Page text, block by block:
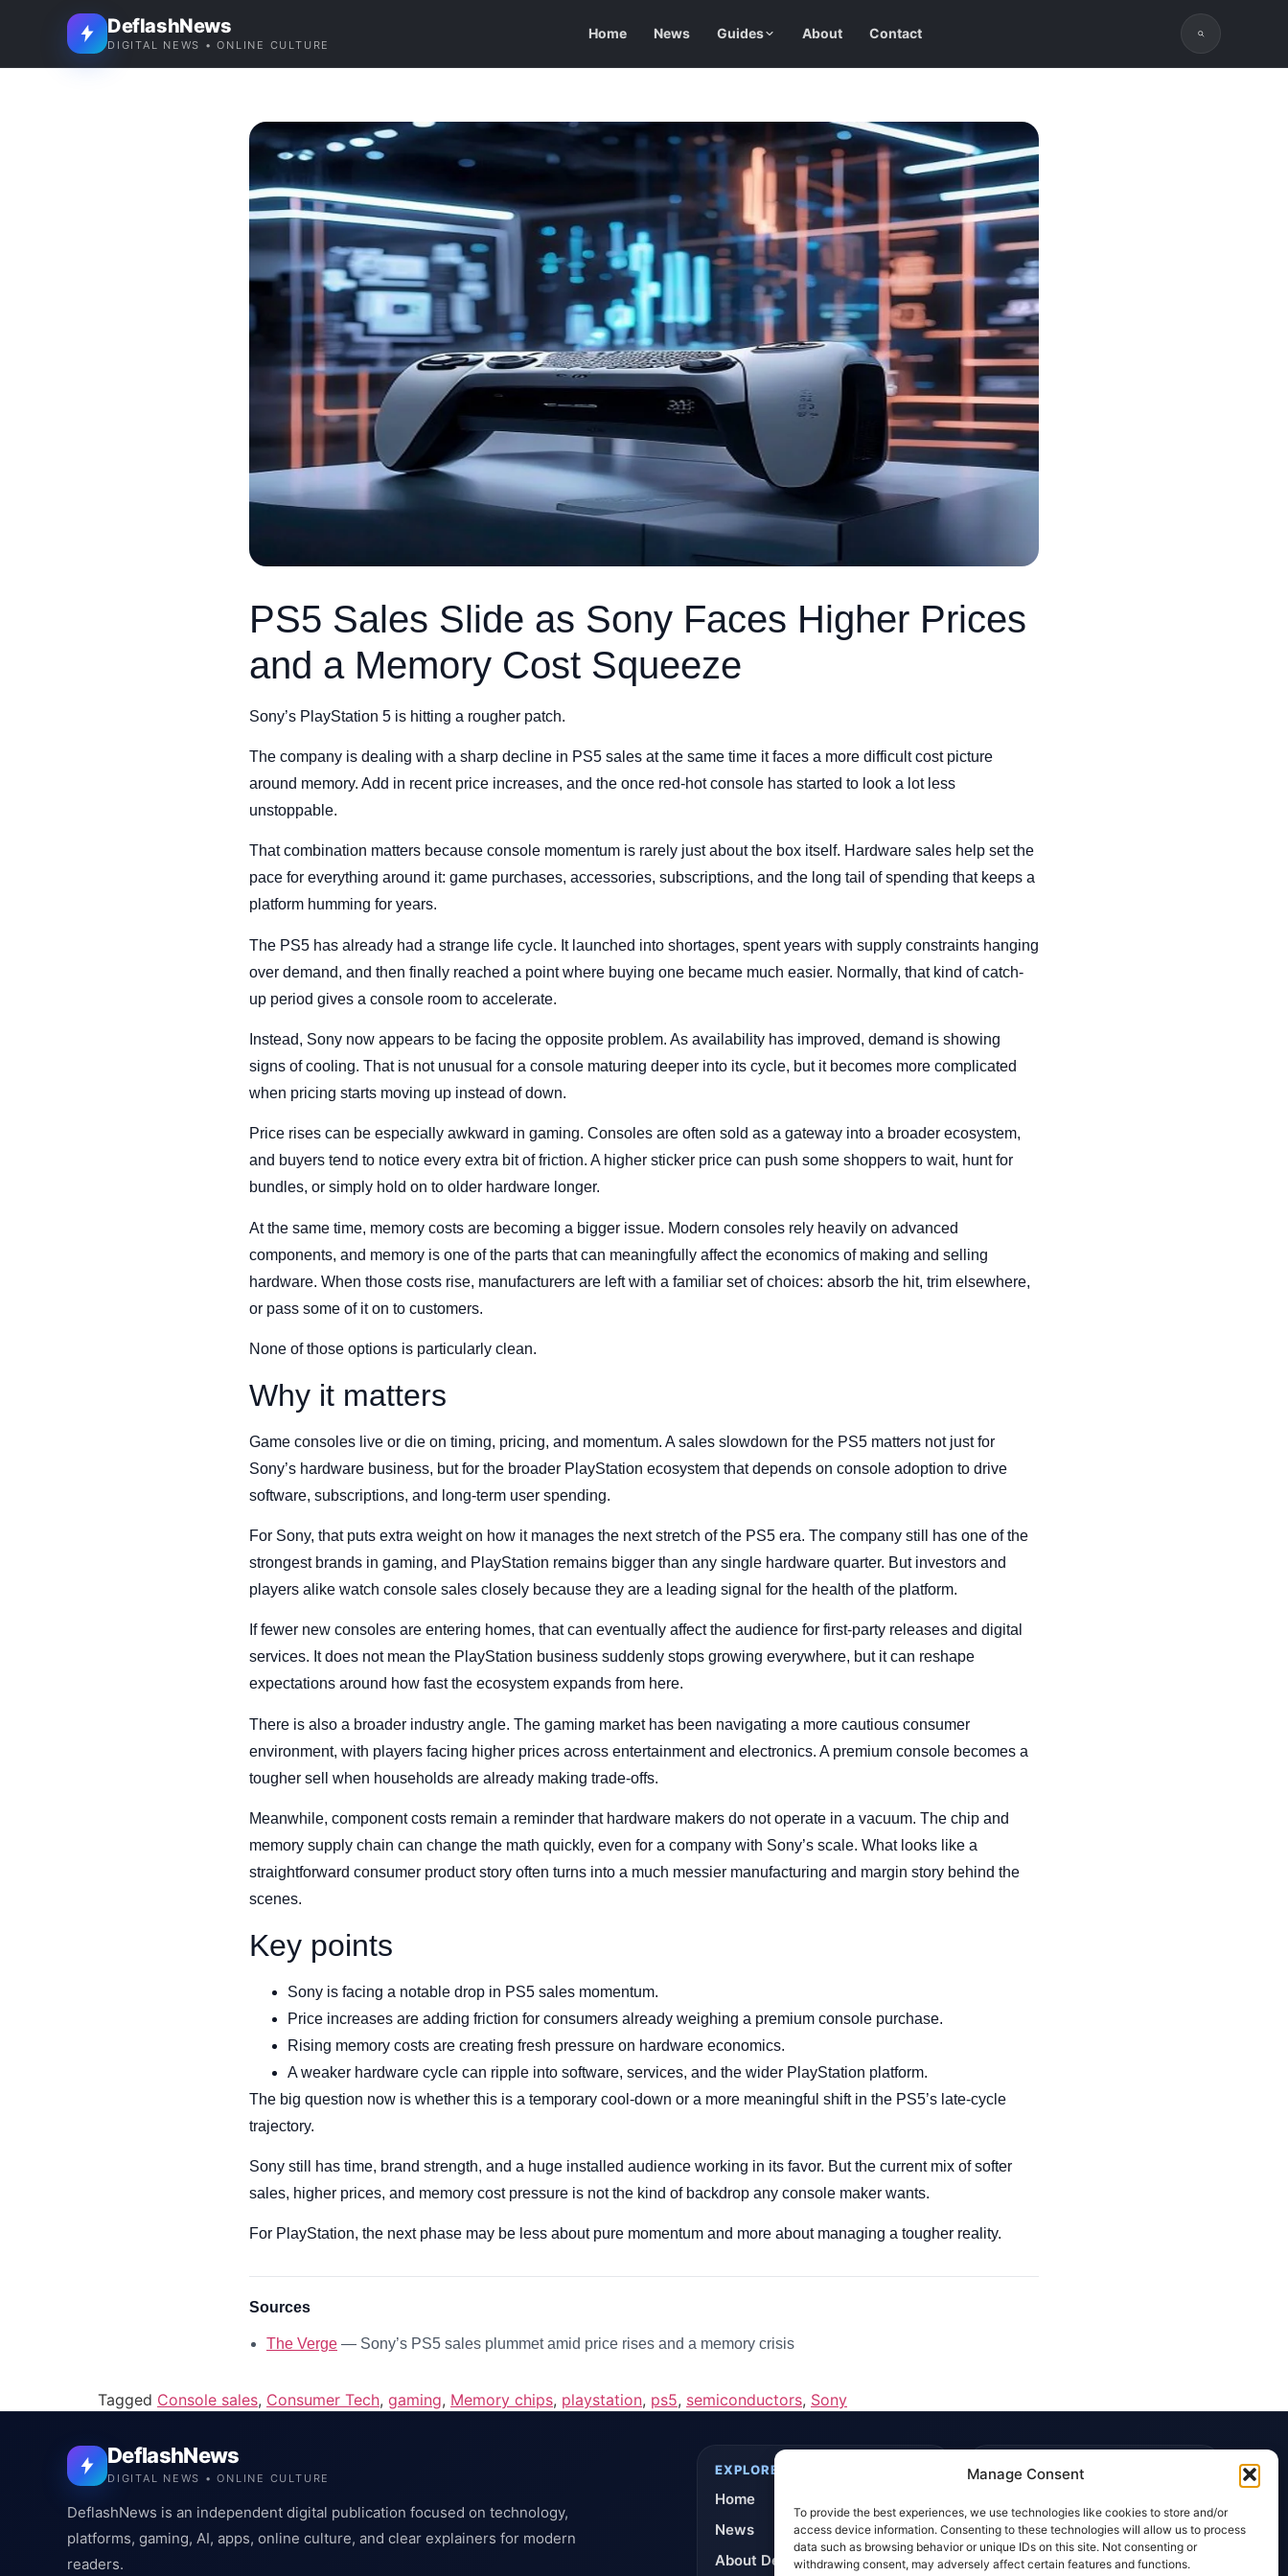
Manage Consent
To provide the best experiences, we use technologies like cookies to store and/or
access device information. Consenting to these technologies will allow us to process
data such as browsing behavior or unique IDs on this site. Not consenting or
withdrawing consent, may adversely affect certain features and functions.
DeflashNews
DIGITAL NEWS • ONLINE CULTURE
Home News Guides About Contact
PS5 Sales Slide as Sony Faces Higher Prices
and a Memory Cost Squeeze
Sony’s PlayStation 5 is hitting a rougher patch.
The company is dealing with a sharp decline in PS5 sales at the same time it faces a more difficult cost picture
around memory. Add in recent price increases, and the once red-hot console has started to look a lot less
unstoppable.
That combination matters because console momentum is rarely just about the box itself. Hardware sales help set the
pace for everything around it: game purchases, accessories, subscriptions, and the long tail of spending that keeps a
platform humming for years.
The PS5 has already had a strange life cycle. It launched into shortages, spent years with supply constraints hanging
over demand, and then finally reached a point where buying one became much easier. Normally, that kind of catch-
up period gives a console room to accelerate.
Instead, Sony now appears to be facing the opposite problem. As availability has improved, demand is showing
signs of cooling. That is not unusual for a console maturing deeper into its cycle, but it becomes more complicated
when pricing starts moving up instead of down.
Price rises can be especially awkward in gaming. Consoles are often sold as a gateway into a broader ecosystem,
and buyers tend to notice every extra bit of friction. A higher sticker price can push some shoppers to wait, hunt for
bundles, or simply hold on to older hardware longer.
At the same time, memory costs are becoming a bigger issue. Modern consoles rely heavily on advanced
components, and memory is one of the parts that can meaningfully affect the economics of making and selling
hardware. When those costs rise, manufacturers are left with a familiar set of choices: absorb the hit, trim elsewhere,
or pass some of it on to customers.
None of those options is particularly clean.
Why it matters
Game consoles live or die on timing, pricing, and momentum. A sales slowdown for the PS5 matters not just for
Sony’s hardware business, but for the broader PlayStation ecosystem that depends on console adoption to drive
software, subscriptions, and long-term user spending.
For Sony, that puts extra weight on how it manages the next stretch of the PS5 era. The company still has one of the
strongest brands in gaming, and PlayStation remains bigger than any single hardware quarter. But investors and
players alike watch console sales closely because they are a leading signal for the health of the platform.
If fewer new consoles are entering homes, that can eventually affect the audience for first-party releases and digital
services. It does not mean the PlayStation business suddenly stops growing everywhere, but it can reshape
expectations around how fast the ecosystem expands from here.
There is also a broader industry angle. The gaming market has been navigating a more cautious consumer
environment, with players facing higher prices across entertainment and electronics. A premium console becomes a
tougher sell when households are already making trade-offs.
Meanwhile, component costs remain a reminder that hardware makers do not operate in a vacuum. The chip and
memory supply chain can change the math quickly, even for a company with Sony’s scale. What looks like a
straightforward consumer product story often turns into a much messier manufacturing and margin story behind the
scenes.
Key points
Sony is facing a notable drop in PS5 sales momentum.
Price increases are adding friction for consumers already weighing a premium console purchase.
Rising memory costs are creating fresh pressure on hardware economics.
A weaker hardware cycle can ripple into software, services, and the wider PlayStation platform.
The big question now is whether this is a temporary cool-down or a more meaningful shift in the PS5’s late-cycle
trajectory.
Sony still has time, brand strength, and a huge installed audience working in its favor. But the current mix of softer
sales, higher prices, and memory cost pressure is not the kind of backdrop any console maker wants.
For PlayStation, the next phase may be less about pure momentum and more about managing a tougher reality.
Sources
The Verge — Sony’s PS5 sales plummet amid price rises and a memory crisis
Tagged Console sales, Consumer Tech, gaming, Memory chips, playstation, ps5, semiconductors, Sony
DeflashNews
DIGITAL NEWS • ONLINE CULTURE
DeflashNews is an independent digital publication focused on technology,
platforms, gaming, AI, apps, online culture, and clear explainers for modern
readers.
EXPLORE
Home
News
About DeflashNews
TRUST & POLICIES
Editorial Policy
Affiliate Disclosure